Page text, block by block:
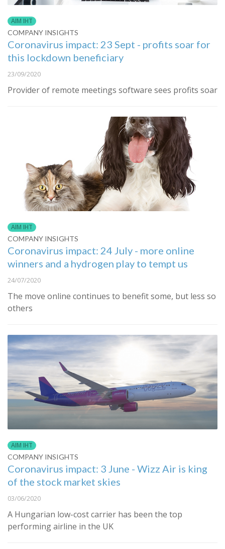
AIM IHT
COMPANY INSIGHTS
Coronavirus impact: 23 Sept - profits soar for
this lockdown beneficiary
23/09/2020
Provider of remote meetings software sees profits soar
AIM IHT
COMPANY INSIGHTS
Coronavirus impact: 24 July - more online
winners and a hydrogen play to tempt us
24/07/2020
The move online continues to benefit some, but less so
others
AIM IHT
COMPANY INSIGHTS
Coronavirus impact: 3 June - Wizz Air is king
of the stock market skies
03/06/2020
A Hungarian low-cost carrier has been the top
performing airline in the UK